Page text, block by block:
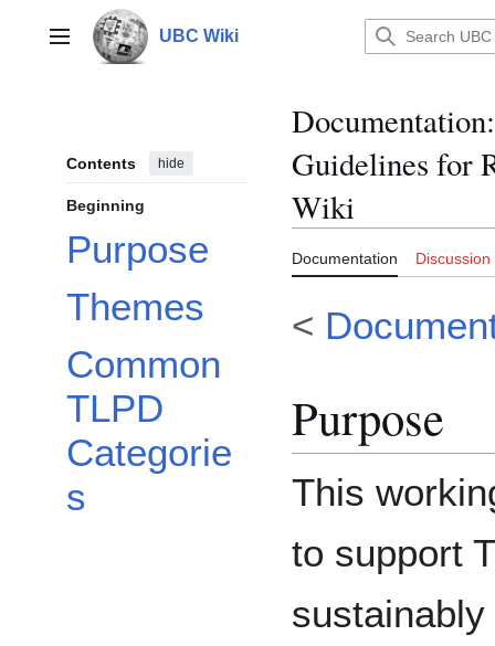
contentMain menu UBC Wiki
Contents hide
Beginning
Purpose
Themes
Common
TLPD
Categorie
s
Documentation:
Guidelines for
Wiki
Documentation Discussion
<
Purpose
This
to support